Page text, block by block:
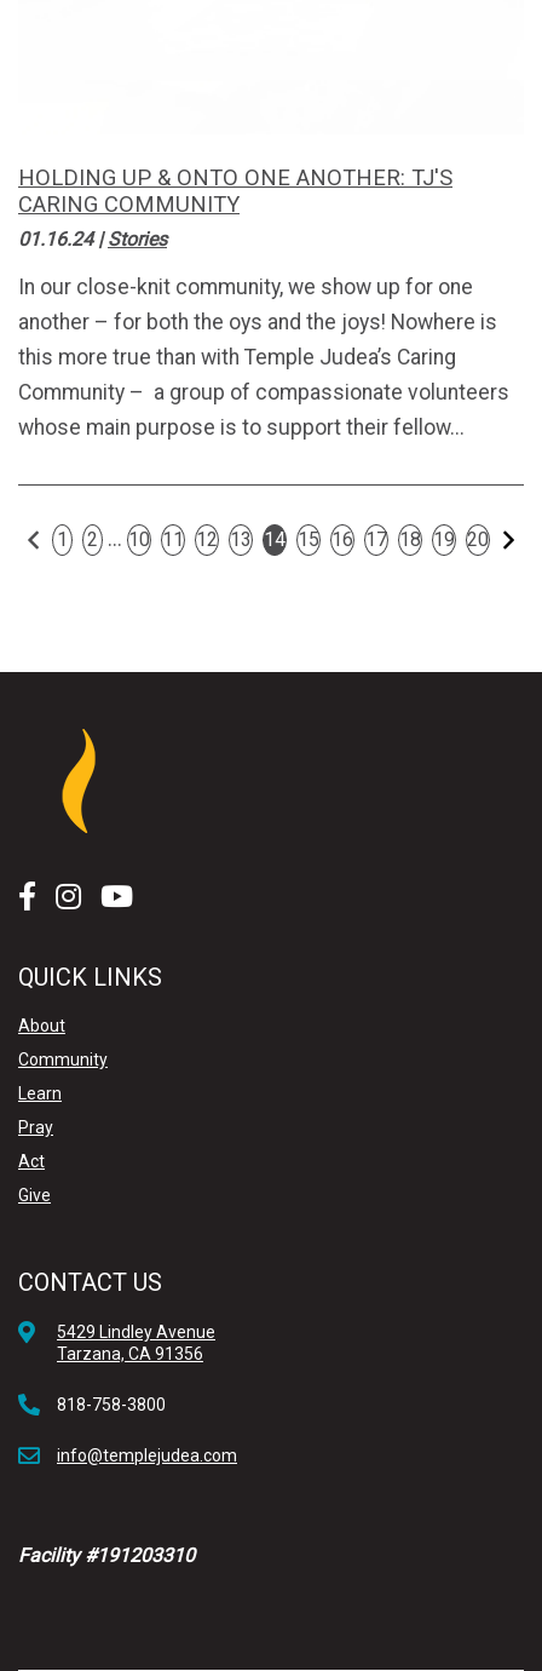
HOLDING UP & ONTO ONE ANOTHER: TJ'S
CARING COMMUNITY
01.16.24|Stories
In our close-knit community, we show up for one
another – for both the oys and the joys! Nowhere is
this more true than with Temple Judea’s Caring
Community – a group of compassionate volunteers
whose main purpose is to support their fellow...
Previous
1 2 ... 10 11 12 13 14 15 16 17 18 19 20
QUICK LINKS
About
Community
Learn
Pray
Act
Give
CONTACT US
5429 Lindley Avenue
Tarzana, CA 91356
818-758-3800
info@templejudea.com
Facility #191203310